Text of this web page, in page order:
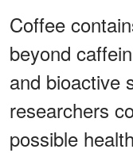
Coffee
beyond
and bioactive
researchers
possible